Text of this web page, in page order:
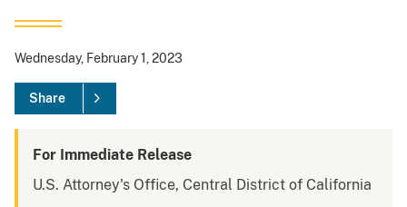
Wednesday, February 1, 2023
Share
For Immediate Release
U.S. Attorney's Office, Central District of California